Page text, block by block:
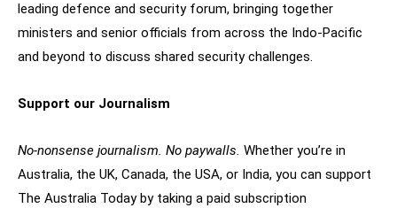
leading defence and security forum, bringing together
ministers and senior officials from across the Indo-Pacific
and beyond to discuss shared security challenges.
Support our Journalism
No-nonsense journalism. No paywalls. Whether you’re in
Australia, the UK, Canada, the USA, or India, you can support
The Australia Today by taking a paid subscription